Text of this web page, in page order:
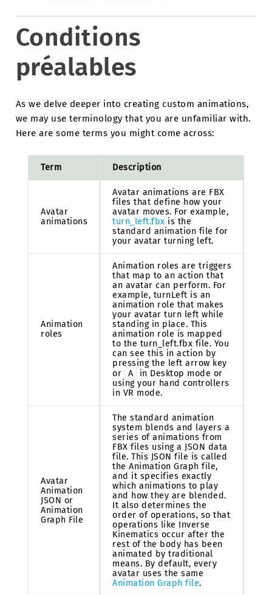
Conditions
préalables
As we delve deeper into creating custom animations,
we may use terminology that you are unfamiliar with.
Here are some terms you might come across:
Term Description
Avatar
animations
Avatar animations are FBX
files that define how your
avatar moves. For example,
turn_left.fbx is the
standard animation file for
your avatar turning left.
Animation
roles
Animation roles are triggers
that map to an action that
an avatar can perform. For
example, turnLeft is an
animation role that makes
your avatar turn left while
standing in place. This
animation role is mapped
to the turn_left.fbx file. You
can see this in action by
pressing the left arrow key
or
A
in Desktop mode or
using your hand controllers
in VR mode.
Avatar
Animation
JSON or
Animation
Graph File
The standard animation
system blends and layers a
series of animations from
FBX files using a JSON data
file. This JSON file is called
the Animation Graph file,
and it specifies exactly
which animations to play
and how they are blended.
It also determines the
order of operations, so that
operations like Inverse
Kinematics occur after the
rest of the body has been
animated by traditional
means. By default, every
avatar uses the same
Animation Graph file.